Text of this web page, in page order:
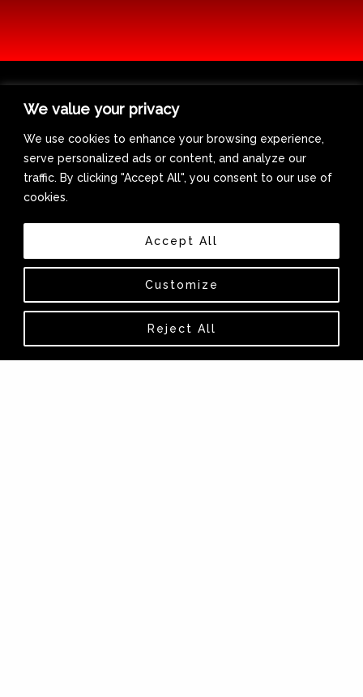
We value your privacy
We use cookies to enhance your browsing experience,
serve personalized ads or content, and analyze our
traffic. By clicking "Accept All", you consent to our use of
cookies.
Customize
Reject All
Accept All